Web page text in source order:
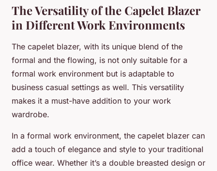
The Versatility of the Capelet Blazer
in Different Work Environments
The capelet blazer, with its unique blend of the
formal and the flowing, is not only suitable for a
formal work environment but is adaptable to
business casual settings as well. This versatility
makes it a must-have addition to your work
wardrobe.
In a formal work environment, the capelet blazer can
add a touch of elegance and style to your traditional
office wear. Whether it’s a double breasted design or